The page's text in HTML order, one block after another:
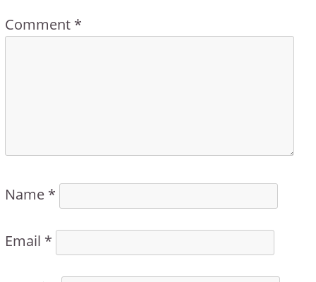
Comment *
Name *
Email *